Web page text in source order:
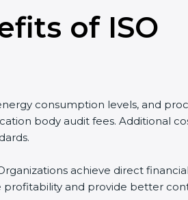
of ISO
consumption levels, and
body audit fees. Additional
achieve direct
profitability and provide better